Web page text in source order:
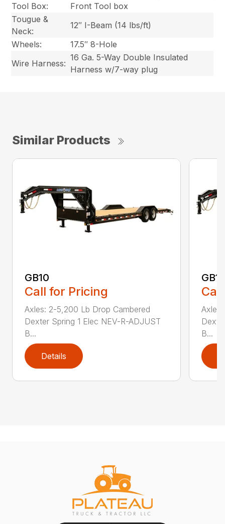
Tool Box:
Front Tool box
Tougue &
Neck:
12″ I-Beam (14 lbs/ft)
Wheels:
17.5″ 8-Hole
Wire Harness:
16 Ga. 5-Way Double Insulated
Harness w/7-way plug
Similar Products
GB10
Call for Pricing
Axles: 2-5,200 Lb Drop Cambered
Dexter Spring 1 Elec NEV-R-ADJUST
B...
Details
B...